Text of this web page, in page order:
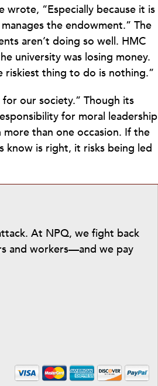
wrote, “Especially because it is
the endowment.” The
aren’t doing so well. HMC
university was losing money.
riskiest thing to do is nothing.”
our society.” Though its
for moral leadership
than one occasion. If the
know is right, it risks being led
At NPQ, we fight back
and workers—and we pay